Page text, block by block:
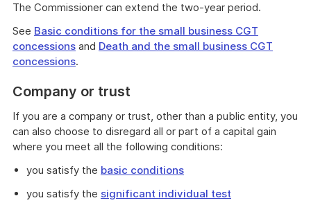
The Commissioner can extend the two-year period.
See Basic conditions for the small business CGT
concessions and Death and the small business CGT
concessions.
Company or trust
If you are a company or trust, other than a public entity, you
can also choose to disregard all or part of a capital gain
where you meet all the following conditions:
you satisfy the basic conditions
you satisfy the significant individual test